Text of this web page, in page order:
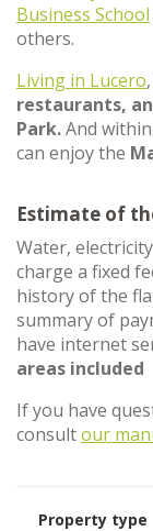
Business School
others.
Living in Lucero
restaurants,
Park.And
can enjoy the
Estimate of
Water,
charge a fixed
history of the
summary of
have internet
areas included
If you have
consultour
Property type